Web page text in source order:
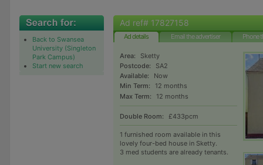
Back to Swansea
University (Singleton
Park Campus)
Start new search
Ad ref# 17827158
Ad details Email the advertiser Phone
Area:
Sketty
Postcode:
SA2
Available:
Now
Min Term:
12 months
Max Term:
12 months
Double Room: £433pcm
1 furnished room available in this
lovely four-bed house in Sketty.
3 med students are already tenants.